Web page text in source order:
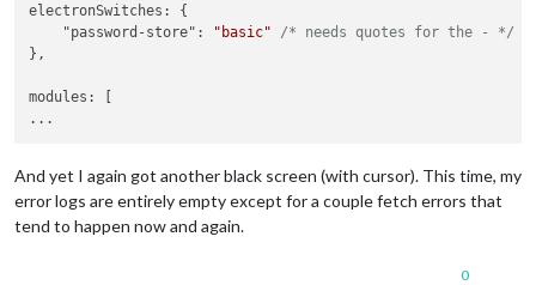
electronSwitches: {
    "password-store":
"basic"
/* needs quotes for the - */
},
modules: [
And yet I again got another black screen (with cursor). This time, my
error logs are entirely empty except for a couple fetch errors that
tend to happen now and again.
0